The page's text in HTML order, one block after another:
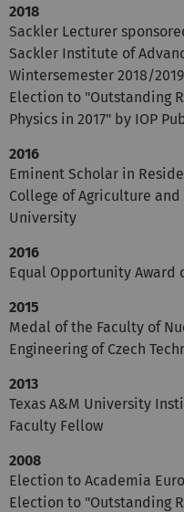
2018
Sackler Lecturer
Sackler Institute of
Wintersemester 2018/2019
Election to "Outstanding
Physics in 2017" by IOP
2016
Eminent Scholar in
College of Agriculture and
University
2016
Equal Opportunity Award
2015
Medal of the Faculty of
Engineering of Czech
2013
Texas A&M University
Faculty Fellow
2008
Election to Academia
Election to "Outstanding